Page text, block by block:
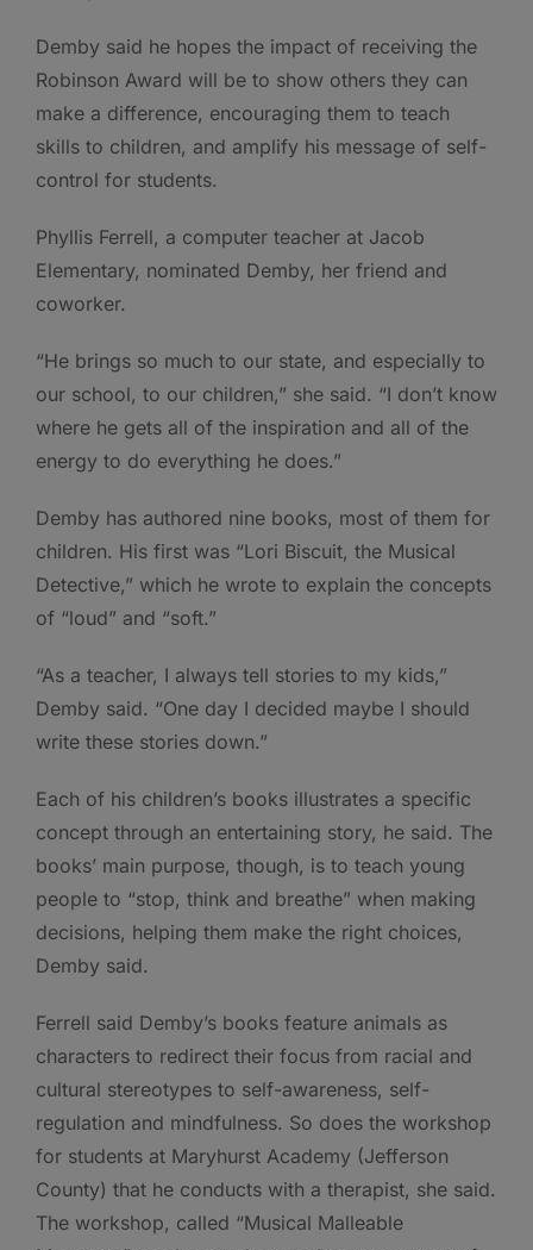
Demby said he hopes the impact of receiving the
Robinson Award will be to show others they can
make a difference, encouraging them to teach
skills to children, and amplify his message of self-
control for students.
Phyllis Ferrell, a computer teacher at Jacob
Elementary, nominated Demby, her friend and
coworker.
“He brings so much to our state, and especially to
our school, to our children,” she said. “I don’t know
where he gets all of the inspiration and all of the
energy to do everything he does.”
Demby has authored nine books, most of them for
children. His first was “Lori Biscuit, the Musical
Detective,” which he wrote to explain the concepts
of “loud” and “soft.”
“As a teacher, I always tell stories to my kids,”
Demby said. “One day I decided maybe I should
write these stories down.”
Each of his children’s books illustrates a specific
concept through an entertaining story, he said. The
books’ main purpose, though, is to teach young
people to “stop, think and breathe” when making
decisions, helping them make the right choices,
Demby said.
Ferrell said Demby’s books feature animals as
characters to redirect their focus from racial and
cultural stereotypes to self-awareness, self-
regulation and mindfulness. So does the workshop
for students at Maryhurst Academy (Jefferson
County) that he conducts with a therapist, she said.
The workshop, called “Musical Malleable